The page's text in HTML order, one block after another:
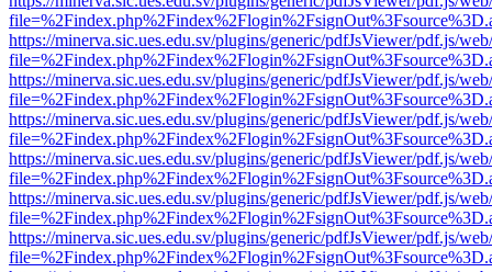
https://minerva.sic.ues.edu.sv/plugins/generic/pdfJsViewer/pdf.js/
https://minerva.sic.ues.edu.sv/plugins/generic/pdfJsViewer/pdf.js/
https://minerva.sic.ues.edu.sv/plugins/generic/pdfJsViewer/pdf.js/
https://minerva.sic.ues.edu.sv/plugins/generic/pdfJsViewer/pdf.js/
https://minerva.sic.ues.edu.sv/plugins/generic/pdfJsViewer/pdf.js/
https://minerva.sic.ues.edu.sv/plugins/generic/pdfJsViewer/pdf.js/